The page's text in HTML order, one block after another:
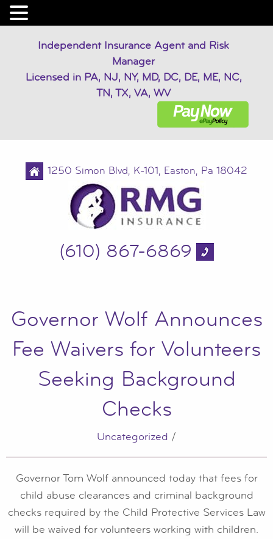
Independent Insurance Agent and Risk
Manager
Licensed in PA, NJ, NY, MD, DC, DE, ME, NC,
TN, TX, VA, WV
1250 Simon Blvd, K-101, Easton, Pa 18042
(610) 867-6869
Governor Wolf Announces
Fee Waivers for Volunteers
Seeking Background
Checks
Uncategorized /
Governor Tom Wolf announced today that fees for
child abuse clearances and criminal background
checks required by the Child Protective Services Law
will be waived for volunteers working with children.